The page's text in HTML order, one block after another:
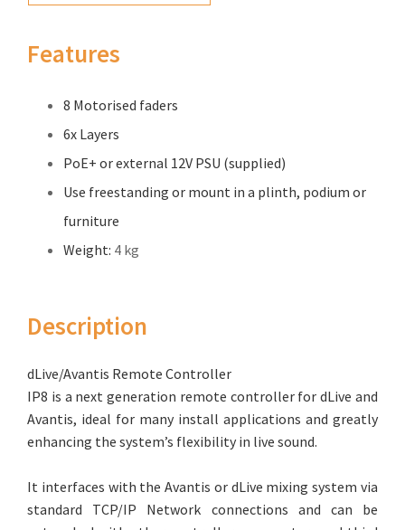
Features
8 Motorised faders
6x Layers
PoE+ or external 12V PSU (supplied)
Use freestanding or mount in a plinth, podium or
furniture
Weight: 4 kg
Description
dLive/Avantis Remote Controller
IP8 is a next generation remote controller for dLive and
Avantis, ideal for many install applications and greatly
enhancing the system’s flexibility in live sound.
It interfaces with the Avantis or dLive mixing system via
standard TCP/IP Network connections and can be